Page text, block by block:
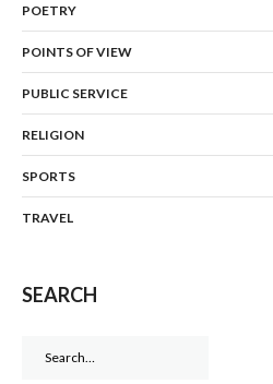
POETRY
POINTS OF VIEW
PUBLIC SERVICE
RELIGION
SPORTS
TRAVEL
SEARCH